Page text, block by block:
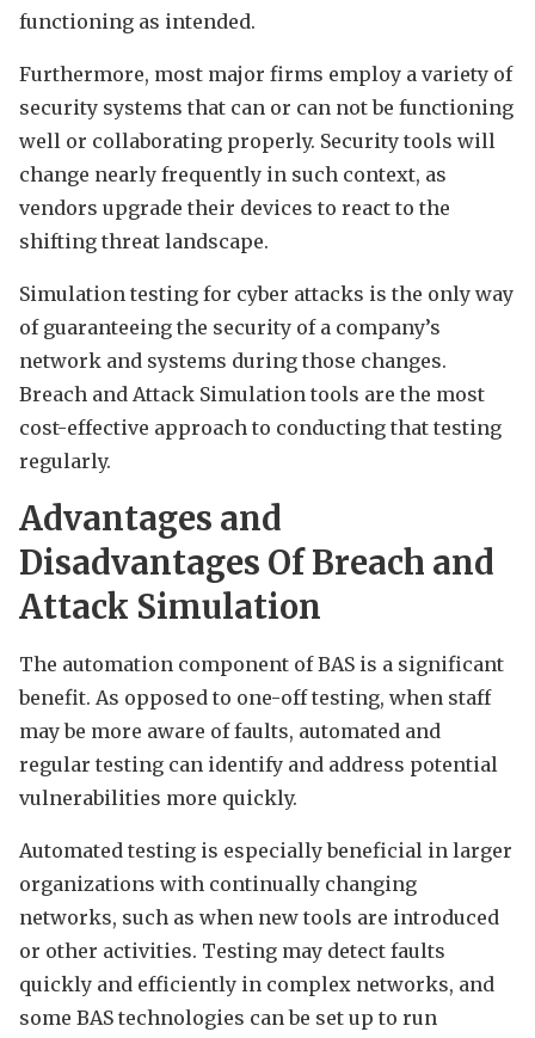
functioning as intended.
Furthermore, most major firms employ a variety of
security systems that can or can not be functioning
well or collaborating properly. Security tools will
change nearly frequently in such context, as
vendors upgrade their devices to react to the
shifting threat landscape.
Simulation testing for cyber attacks is the only way
of guaranteeing the security of a company’s
network and systems during those changes.
Breach and Attack Simulation tools are the most
cost-effective approach to conducting that testing
regularly.
Advantages and
Disadvantages Of Breach and
Attack Simulation
The automation component of BAS is a significant
benefit. As opposed to one-off testing, when staff
may be more aware of faults, automated and
regular testing can identify and address potential
vulnerabilities more quickly.
Automated testing is especially beneficial in larger
organizations with continually changing
networks, such as when new tools are introduced
or other activities. Testing may detect faults
quickly and efficiently in complex networks, and
some BAS technologies can be set up to run